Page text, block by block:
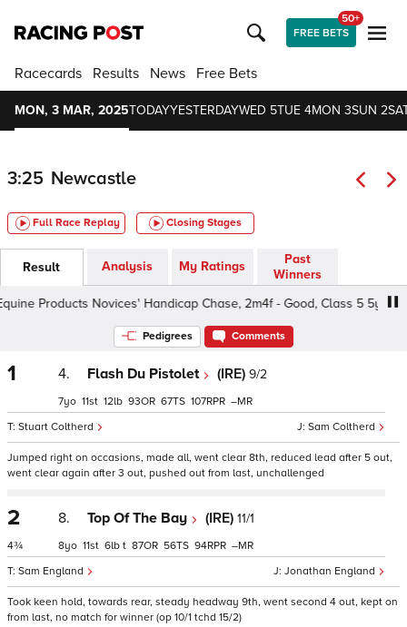
FREE BETS
50+
Racecards Results News Free Bets
MON, 3 MAR, 2025TODAYYESTERDAYWED 5TUE 4MON 3SUN 2
3:25 Newcastle
Full Race Replay Closing Stages
Result Analysis My Ratings
Past
Winners
Products Novices' Handicap Chase, 2m4f - Good, Class 5 5yo+
Pedigrees Comments
1 4. Flash Du Pistolet (IRE) 9/2
Sam Coltherd
Stuart Coltherd
7 11 12 93 67 107 –
Jumped right on occasions, made all, went clear 8th, reduced lead after 5 out,
went clear again after 3 out, pushed out from last, unchallenged
2
4¾
8. Top Of The Bay (IRE) 11/1
Jonathan England
Sam England
8 11 6 t 87 56 94 –
Took keen hold, towards rear, steady headway 9th, went second 4 out, kept on
from last, no match for winner (op 10/1 tchd 15/2)